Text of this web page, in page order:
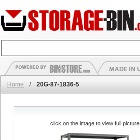
Home / 20G-87-1836-5
click on the image to view full picture